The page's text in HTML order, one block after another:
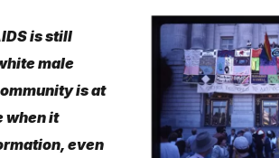
is still
male
is at
when it
even